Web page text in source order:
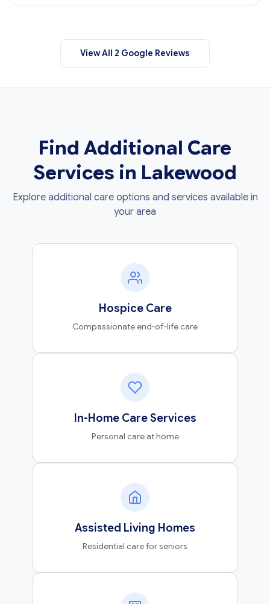
View All 2 Google Reviews
Find Additional Care
Services in Lakewood
Explore additional care options and services available in
your area
Hospice Care
Compassionate end-of-life care
In-Home Care Services
Personal care at home
Assisted Living Homes
Residential care for seniors